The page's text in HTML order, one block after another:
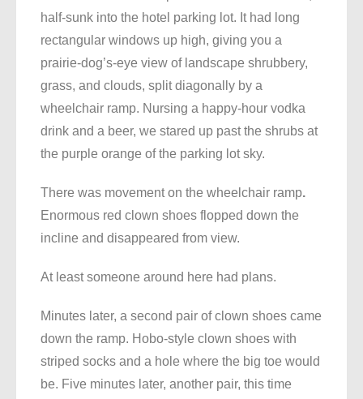
half-sunk into the hotel parking lot. It had long
rectangular windows up high, giving you a
prairie-dog’s-eye view of landscape shrubbery,
grass, and clouds, split diagonally by a
wheelchair ramp. Nursing a happy-hour vodka
drink and a beer, we stared up past the shrubs at
the purple orange of the parking lot sky.
There was movement on the wheelchair ramp.
Enormous red clown shoes flopped down the
incline and disappeared from view.
At least someone around here had plans.
Minutes later, a second pair of clown shoes came
down the ramp. Hobo-style clown shoes with
striped socks and a hole where the big toe would
be. Five minutes later, another pair, this time